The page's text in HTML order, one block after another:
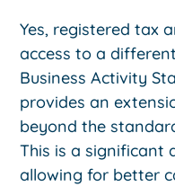
Yes, registered tax
access to a
Business Activity
provides an
beyond the
This is a significant
allowing for better